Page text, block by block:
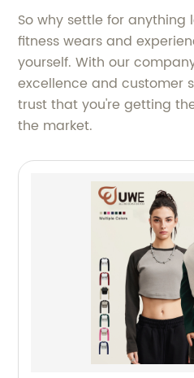
So why settle for anything
fitness wears and
yourself. With our
excellence and customer
trust that you're getting
the market.